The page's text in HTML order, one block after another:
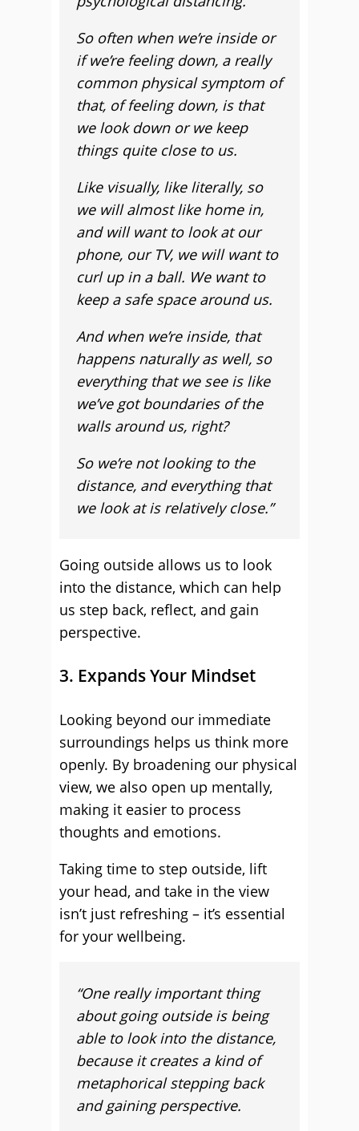
So often when we’re inside or
if we’re feeling down, a really
common physical symptom of
that, of feeling down, is that
we look down or we keep
things quite close to us.
Like visually, like literally, so
we will almost like home in,
and will want to look at our
phone, our TV, we will want to
curl up in a ball. We want to
keep a safe space around us.
And when we’re inside, that
happens naturally as well, so
everything that we see is like
we’ve got boundaries of the
walls around us, right?
So we’re not looking to the
distance, and everything that
we look at is relatively close.”
Going outside allows us to look
into the distance, which can help
us step back, reflect, and gain
perspective.
3. Expands Your Mindset
Looking beyond our immediate
surroundings helps us think more
openly. By broadening our physical
view, we also open up mentally,
making it easier to process
thoughts and emotions.
Taking time to step outside, lift
your head, and take in the view
isn’t just refreshing – it’s essential
for your wellbeing.
“One really important thing
about going outside is being
able to look into the distance,
because it creates a kind of
metaphorical stepping back
and gaining perspective.